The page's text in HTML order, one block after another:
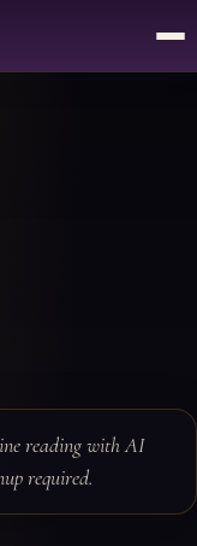
reading with AI
required.